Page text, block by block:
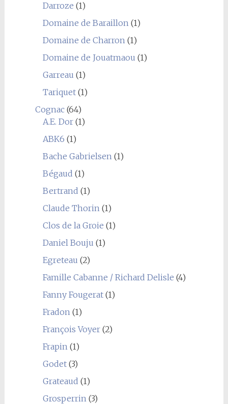
Darroze (1)
Domaine de Baraillon(1)
Domaine de Charron(1)
Domaine de Jouatmaou (1)
Garreau (1)
Tariquet(1)
Cognac(64)
A.E. Dor(1)
ABK6 (1)
Bache Gabrielsen(1)
Bégaud (1)
Bertrand (1)
Claude Thorin(1)
Clos de la Groie (1)
Daniel Bouju (1)
Egreteau (2)
Famille Cabanne / Richard Delisle (4)
Fanny Fougerat(1)
Fradon(1)
François Voyer(2)
Frapin(1)
Godet(3)
Grateaud (1)
Grosperrin(3)